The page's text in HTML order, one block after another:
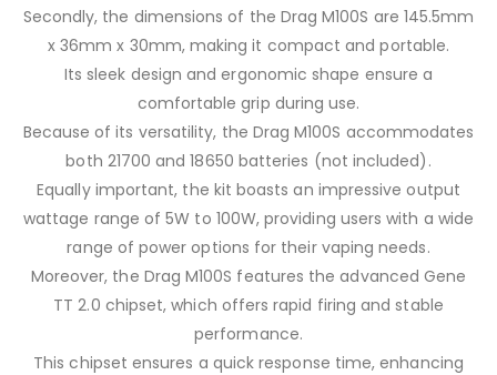
Secondly, the dimensions of the Drag M100S are 145.5mm
x 36mm x 30mm, making it compact and portable.
Its sleek design and ergonomic shape ensure a
comfortable grip during use.
Because of its versatility, the Drag M100S accommodates
both 21700 and 18650 batteries (not included).
Equally important, the kit boasts an impressive output
wattage range of 5W to 100W, providing users with a wide
range of power options for their vaping needs.
Moreover, the Drag M100S features the advanced Gene
TT 2.0 chipset, which offers rapid firing and stable
performance.
This chipset ensures a quick response time, enhancing